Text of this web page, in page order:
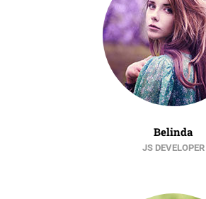
Belinda
JS DEVELOPER